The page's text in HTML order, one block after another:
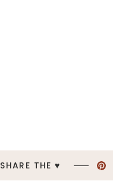
SHARE THE ♥︎